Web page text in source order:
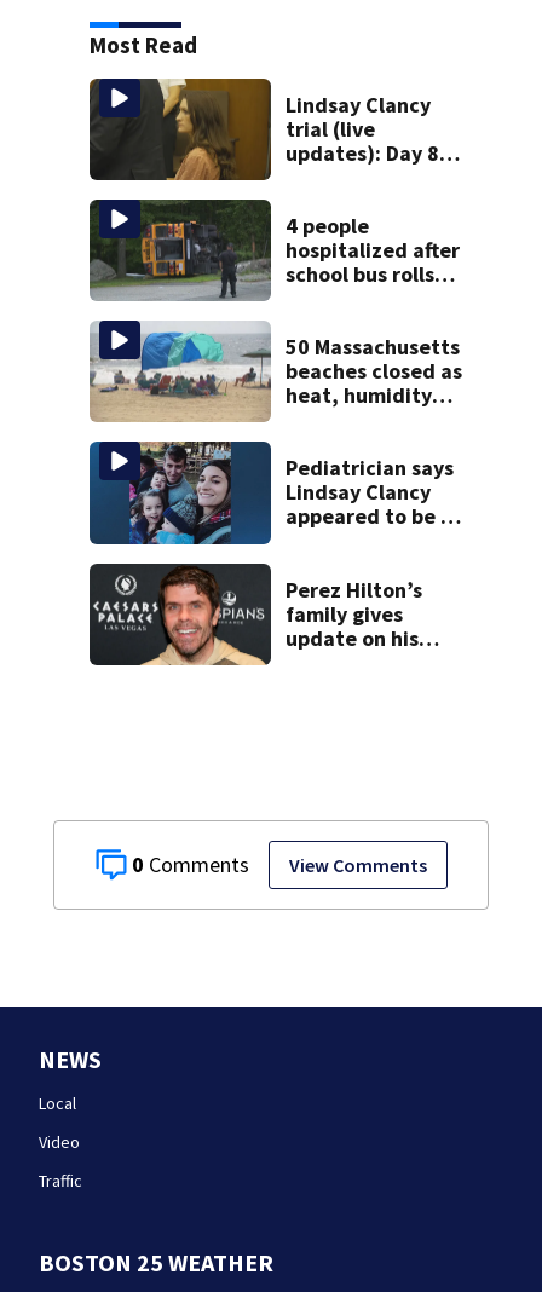
0 View Comments
Most Read
Lindsay Clancy
trial (live
updates): Day 8
graphic testimony
4 people
hospitalized after
school bus rolls
50 Massachusetts
beaches closed as
heat, humidity
Pediatrician says
Lindsay Clancy
appeared to be a
autopsy findings
Perez Hilton’s
family gives
update on his
NEWS
Local
Video
Traffic
BOSTON 25 WEATHER